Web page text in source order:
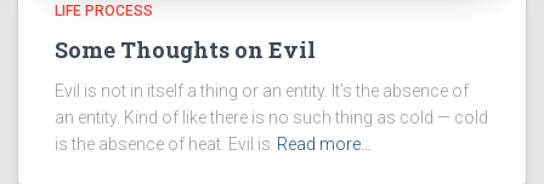
LIFE PROCESS
Some Thoughts on Evil
Evil is not in itself a thing or an entity. It’s the absence of
an entity. Kind of like there is no such thing as cold — cold
is the absence of heat. Evil is Read more…